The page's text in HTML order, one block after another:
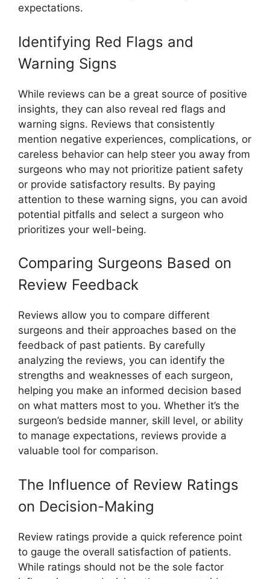
expectations.
Identifying Red Flags and
Warning Signs
While reviews can be a great source of positive
insights, they can also reveal red flags and
warning signs. Reviews that consistently
mention negative experiences, complications, or
careless behavior can help steer you away from
surgeons who may not prioritize patient safety
or provide satisfactory results. By paying
attention to these warning signs, you can avoid
potential pitfalls and select a surgeon who
prioritizes your well-being.
Comparing Surgeons Based on
Review Feedback
Reviews allow you to compare different
surgeons and their approaches based on the
feedback of past patients. By carefully
analyzing the reviews, you can identify the
strengths and weaknesses of each surgeon,
helping you make an informed decision based
on what matters most to you. Whether it’s the
surgeon’s bedside manner, skill level, or ability
to manage expectations, reviews provide a
valuable tool for comparison.
The Influence of Review Ratings
on Decision-Making
Review ratings provide a quick reference point
to gauge the overall satisfaction of patients.
While ratings should not be the sole factor